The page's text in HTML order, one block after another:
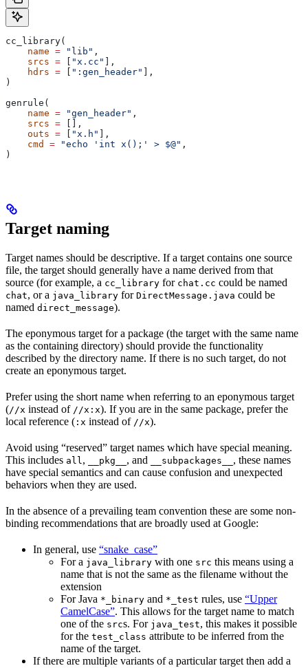
cc_library(
    name
= "lib" ,
    srcs
= [ "x.cc" ],
    hdrs
= [ ":gen_header" ],
)
genrule(
    name
= "gen_header" ,
    srcs
= [],
    outs
= [ "x.h" ],
    cmd
= "echo 'int x();' > $@" ,
)
Target naming
Target names should be descriptive. If a target contains one source
file, the target should generally have a name derived from that
source (for example, a cc_library for chat.cc could be named
chat, or a java_library for DirectMessage.java could be
named direct_message).
The eponymous target for a package (the target with the same name
as the containing directory) should provide the functionality
described by the directory name. If there is no such target, do not
create an eponymous target.
Prefer using the short name when referring to an eponymous target
(//x instead of //x:x). If you are in the same package, prefer the
local reference ( :x instead of //x).
Avoid using “reserved” target names which have special meaning.
This includes all , __pkg__ , and __subpackages__ , these names
have special semantics and can cause confusion and unexpected
behaviors when they are used.
In the absence of a prevailing team convention these are some non-
binding recommendations that are broadly used at Google:
In general, use “snake_case”
For a java_library with one src this means using a
name that is not the same as the filename without the
extension
For Java *_binary and *_test rules, use “Upper
CamelCase”. This allows for the target name to match
one of the srcs. For java_test, this makes it possible
for the test_class attribute to be inferred from the
name of the target.
If there are multiple variants of a particular target then add a